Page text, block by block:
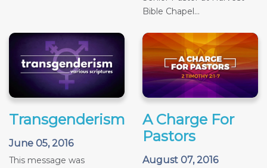
Bible Chapel...
Transgenderism
June 05, 2016
This message was
A Charge For
Pastors
August 07, 2016